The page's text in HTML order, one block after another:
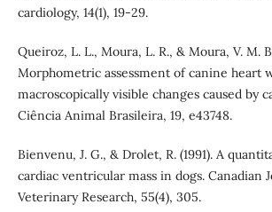
cardiology, 14(1), 19-29.
Queiroz, L. L., Moura, L. R., & Moura, V. M.
Morphometric assessment of canine heart
macroscopically visible changes caused by
Ciência Animal Brasileira, 19, e43748.
Bienvenu, J. G., & Drolet, R. (1991). A
cardiac ventricular mass in dogs. Canadian
Veterinary Research, 55(4), 305.